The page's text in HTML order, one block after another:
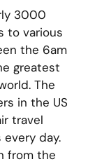
3000
to various
the 6am
greatest
The
in the US
travel
day.
from the